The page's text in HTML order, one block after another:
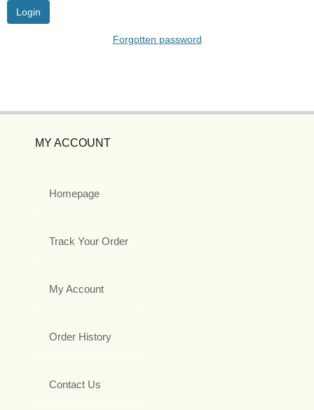
Forgotten password
MY ACCOUNT
Homepage
Track Your Order
My Account
Order History
Contact Us